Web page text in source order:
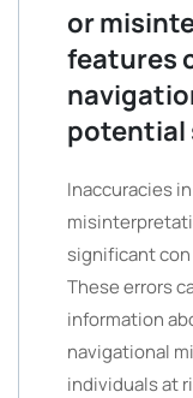
or
features
potential
Inaccuracies
significant
These errors
information
navigational
individuals at